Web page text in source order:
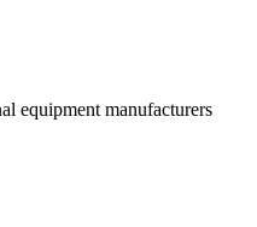
equipment manufacturers